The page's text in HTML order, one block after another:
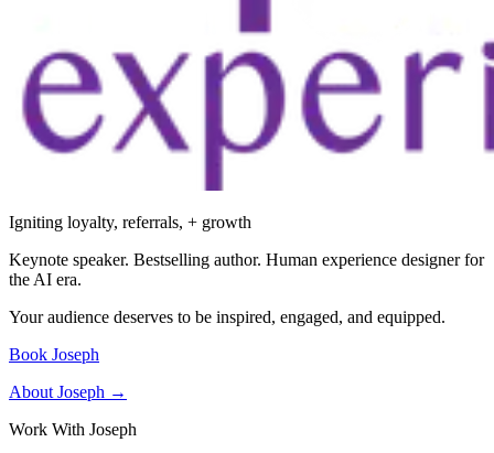
Igniting loyalty, referrals, + growth
Keynote speaker. Bestselling author. Human experience designer for
the AI era.
Your audience deserves to be inspired, engaged, and equipped.
Book Joseph
About Joseph →
Work With Joseph